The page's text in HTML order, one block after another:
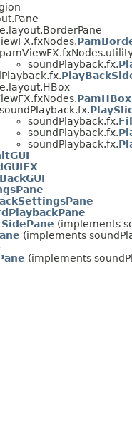
soundPlayback.fx.
PamHBox
soundPlayback.fx.
soundPlayback.fx.
soundPlayback.fx.
soundPlayback.fx.
(implements
(implements
(implements